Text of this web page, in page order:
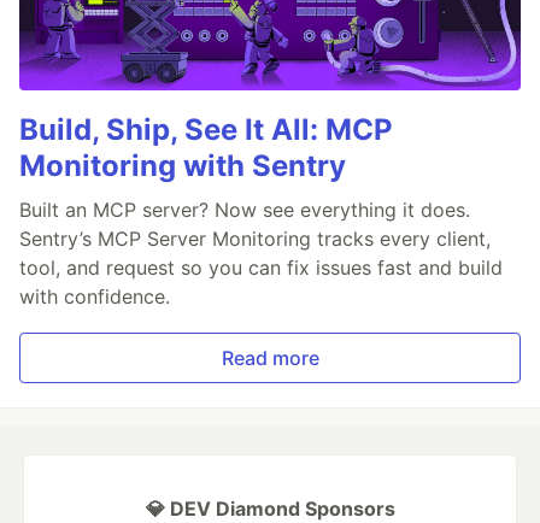
Build, Ship, See It All: MCP
Monitoring with Sentry
Built an MCP server? Now see everything it does.
Sentry’s MCP Server Monitoring tracks every client,
tool, and request so you can fix issues fast and build
with confidence.
Read more
💎 DEV Diamond Sponsors